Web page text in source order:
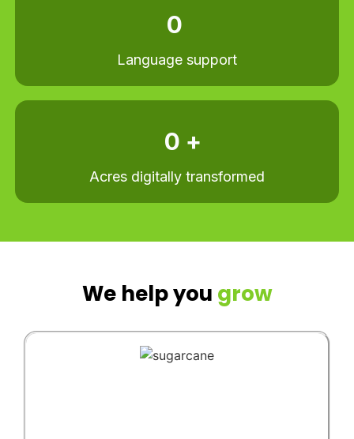
Language support
0
Acres digitally transformed​
0 +
We help you grow​